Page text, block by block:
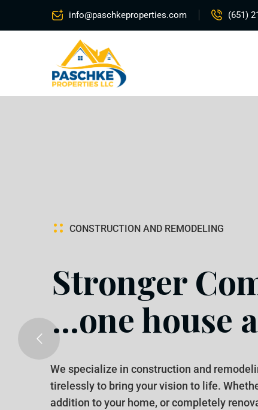
info@paschkeproperties.com (651)
CONSTRUCTION AND REMODELING
We specialize in construction and
tirelessly to bring your vision to life.
addition to your home, or completely
Stronger
...one house